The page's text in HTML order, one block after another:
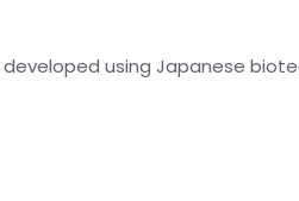
using Japanese